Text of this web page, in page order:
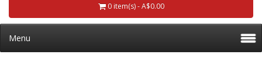
0 item(s) - A$0.00
Menu